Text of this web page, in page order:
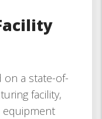
a state-of-
facility,
equipment